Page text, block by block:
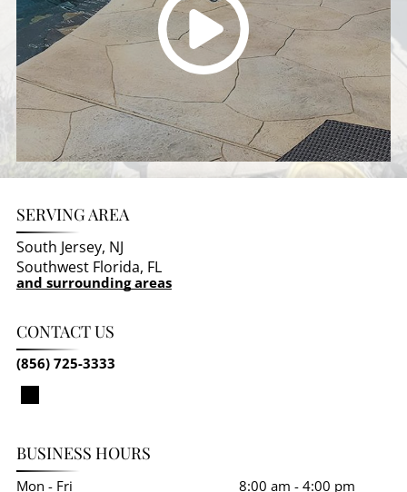
SERVING AREA
South Jersey, NJ
Southwest Florida, FL
and surrounding areas
CONTACT US
(856) 725-3333
BUSINESS HOURS
Mon - Fri 8:00 am - 4:00 pm